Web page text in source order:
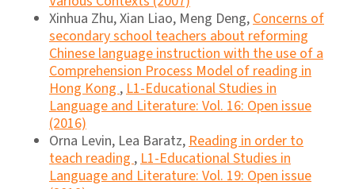
Xinhua Zhu, Xian Liao, Meng Deng,Concerns of
secondary school teachers about reforming
Chinese language instruction with the use of a
Comprehension Process Model of reading in
Hong Kong,L1-Educational Studies in
Language and Literature: Vol. 16: Open issue
(2016)
Orna Levin, Lea Baratz,Reading in order to
teach reading,L1-Educational Studies in
Language and Literature: Vol. 19: Open issue